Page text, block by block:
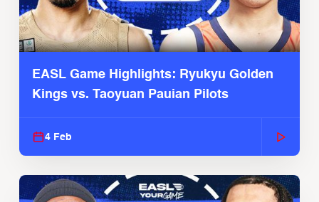
EASL Game Highlights: Ryukyu Golden
Kings vs. Taoyuan Pauian Pilots
4 Feb